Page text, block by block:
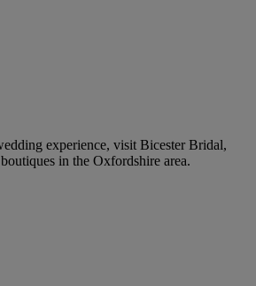
experience, visit Bicester Bridal,
in the Oxfordshire area.